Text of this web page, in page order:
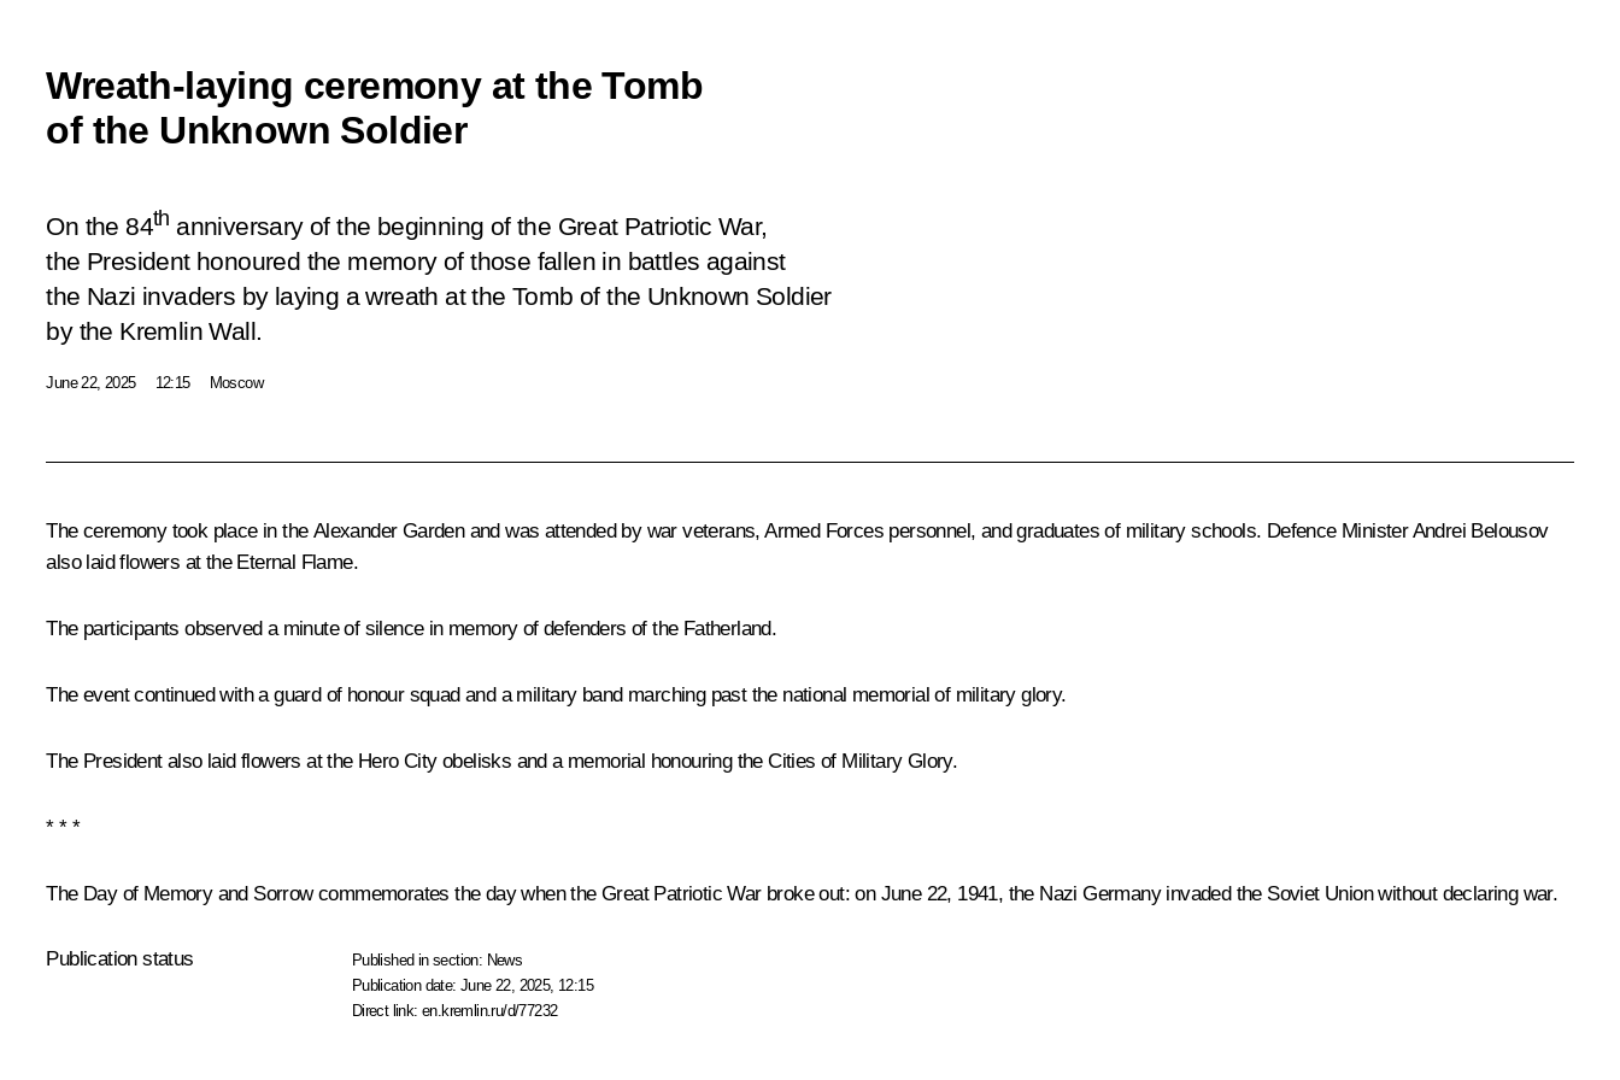
Wreath-laying ceremony at the Tomb
of the Unknown Soldier
On the 84th anniversary of the beginning of the Great Patriotic War,
the President honoured the memory of those fallen in battles against
the Nazi invaders by laying a wreath at the Tomb of the Unknown Soldier
by the Kremlin Wall.
June 22, 2025 12:15 Moscow
The ceremony took place in the Alexander Garden and was attended by war veterans, Armed Forces personnel, and graduates of military schools. Defence MinisterAndrei Belousov
also laid flowers at the Eternal Flame.
The participants observed a minute of silence in memory of defenders of the Fatherland.
The event continued with a guard of honour squad and a military band marching past the national memorial of military glory.
The President also laid flowers at the Hero City obelisks and a memorial honouring the Cities of Military Glory.
* * *
The Day of Memory and Sorrow commemorates the day when the Great Patriotic War broke out: on June 22, 1941, the Nazi Germany invaded the Soviet Union without declaring war.
Publication status Published in section: News
Publication date:June 22, 2025, 12:15
Direct link:en.kremlin.ru/d/77232